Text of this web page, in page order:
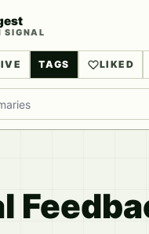
SIGNAL
TAGS LIKED